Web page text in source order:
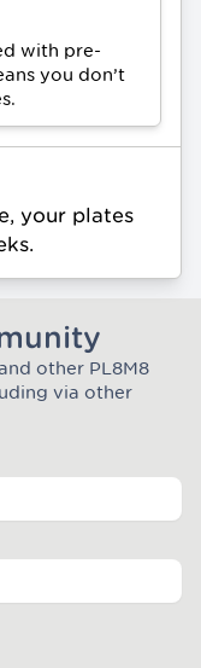
with pre-
you don’t
your plates
other PL8M8
via other